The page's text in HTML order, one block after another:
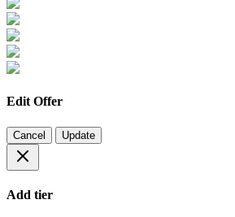
Edit Offer
Cancel Update
Add tier